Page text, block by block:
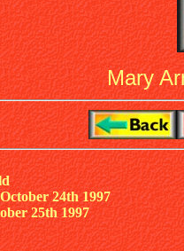
Mary
24th 1997
25th 1997